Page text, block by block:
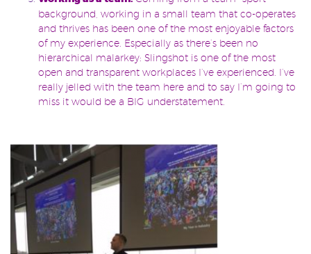
background, working in a small team that co-operates
and thrives has been one of the most enjoyable factors
of my experience. Especially as there’s been no
hierarchical malarkey: Slingshot is one of the most
open and transparent workplaces I’ve experienced. I’ve
really jelled with the team here and to say I’m going to
miss it would be a BIG understatement.